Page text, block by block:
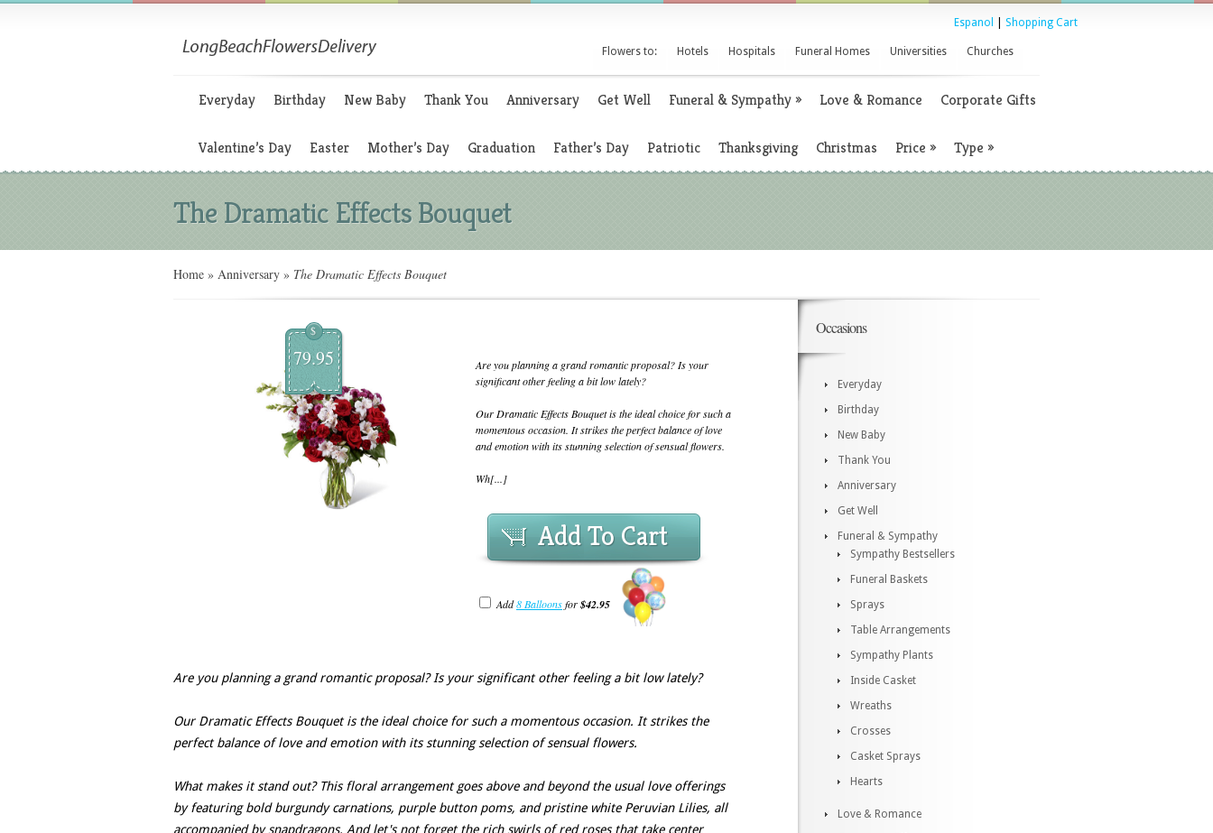
Espanol Shopping Cart
Flowers to: Hotels Hospitals Funeral Homes Universities Churches
Everyday Birthday New Baby Thank You Anniversary Get Well Funeral & Sympathy» Love & Romance Corporate Gifts
Valentine’s Day Easter Mother’s Day Graduation Father’s Day Patriotic Thanksgiving Christmas Price » Type »
The Dramatic Effects Bouquet
Home » Anniversary » The Dramatic Effects Bouquet
$
79.95
Are you planning a grand romantic proposal? Is your
significant other feeling a bit low lately?
Our Dramatic Effects Bouquet is the ideal choice for such a
momentous occasion. It strikes the perfect balance of love
and emotion with its stunning selection of sensual flowers.
Wh[...]
Add To Cart
Add8 Balloonsfor$42.95
Are you planning a grand romantic proposal? Is your significant other feeling a bit low lately?
Our Dramatic Effects Bouquet is the ideal choice for such a momentous occasion. It strikes the
perfect balance of love and emotion with its stunning selection of sensual flowers.
What makes it stand out? This floral arrangement goes above and beyond the usual love offerings
by featuring bold burgundy carnations, purple button poms, and pristine white Peruvian Lilies, all
accompanied by snapdragons. And let's not forget the rich swirls of red roses that take center
Occasions
Everyday
Birthday
New Baby
Thank You
Anniversary
Get Well
Funeral & Sympathy
Sympathy Bestsellers
Funeral Baskets
Sprays
Table Arrangements
Sympathy Plants
Inside Casket
Wreaths
Crosses
Casket Sprays
Hearts
Love & Romance